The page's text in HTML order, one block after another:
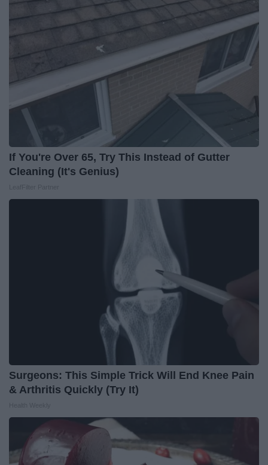
If You're Over 65, Try This Instead of Gutter
Cleaning (It's Genius)
Surgeons: This Simple Trick Will End Knee Pain
& Arthritis Quickly (Try It)